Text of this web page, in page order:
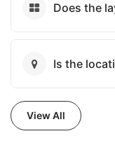
Does the
Is the
View All